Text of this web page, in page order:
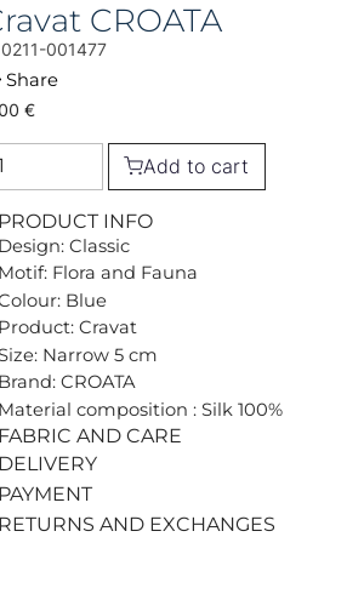
CROATA
001477
Share
€
Add to cart
INFO
Design: Classic
Motif: Flora and Fauna
Blue
Product: Cravat
Narrow 5 cm
Brand: CROATA
Material composition : Silk 100%
AND CARE
AND EXCHANGES